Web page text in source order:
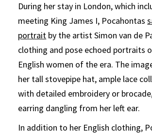
During her stay in London, which
meeting King James I, Pocahontas
portrait by the artist Simon van de
clothing and pose echoed portraits
English women of the era. The
her tall stovepipe hat, ample lace
with detailed embroidery or
earring dangling from her left ear.
In addition to her English clothing,